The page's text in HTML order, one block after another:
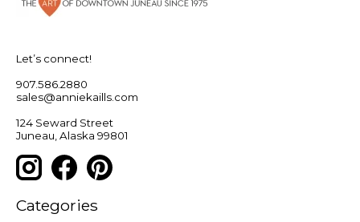
Let’s connect!
907.586.2880
sales@anniekaills.com
124 Seward Street
Juneau, Alaska 99801
Categories